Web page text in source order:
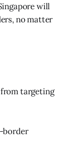
will
no matter
targeting
border